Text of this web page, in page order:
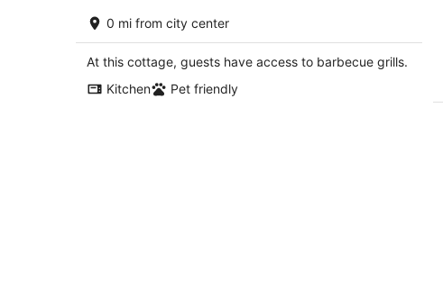
Charming Corrales Casita
Corrales NM
0 mi from city center
At this cottage, guests have access to barbecue grills.
Kitchen
Pet friendly